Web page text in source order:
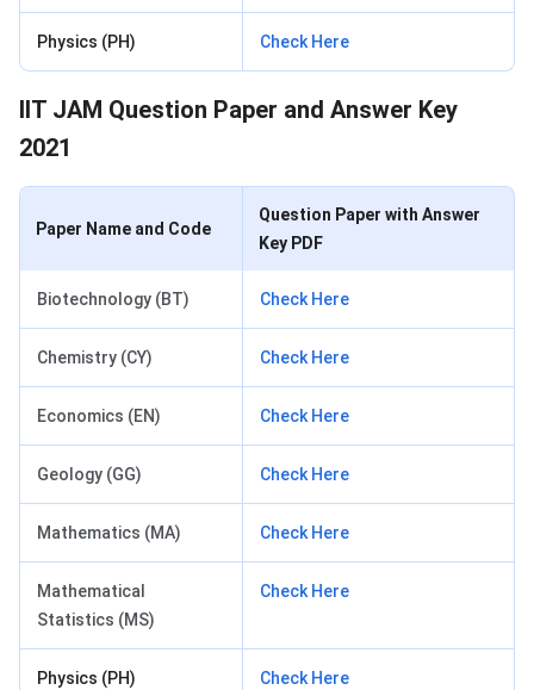
Physics (PH) Check Here
IIT JAM Question Paper and Answer Key
2021
Paper Name and Code
Question Paper with Answer
Key PDF
Biotechnology (BT) Check Here
Chemistry (CY) Check Here
Economics (EN) Check Here
Geology (GG) Check Here
Mathematics (MA) Check Here
Mathematical
Statistics (MS)
Check Here
Physics (PH) Check Here